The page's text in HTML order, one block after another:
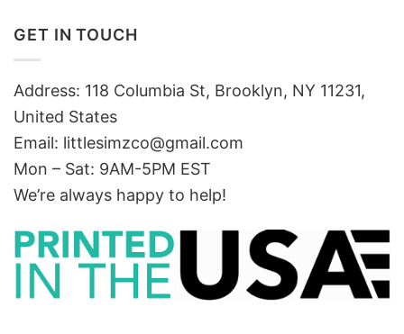
GET IN TOUCH
Address: 118 Columbia St, Brooklyn, NY 11231,
United States
Email: littlesimzco@gmail.com
Mon – Sat: 9AM-5PM EST
We’re always happy to help!